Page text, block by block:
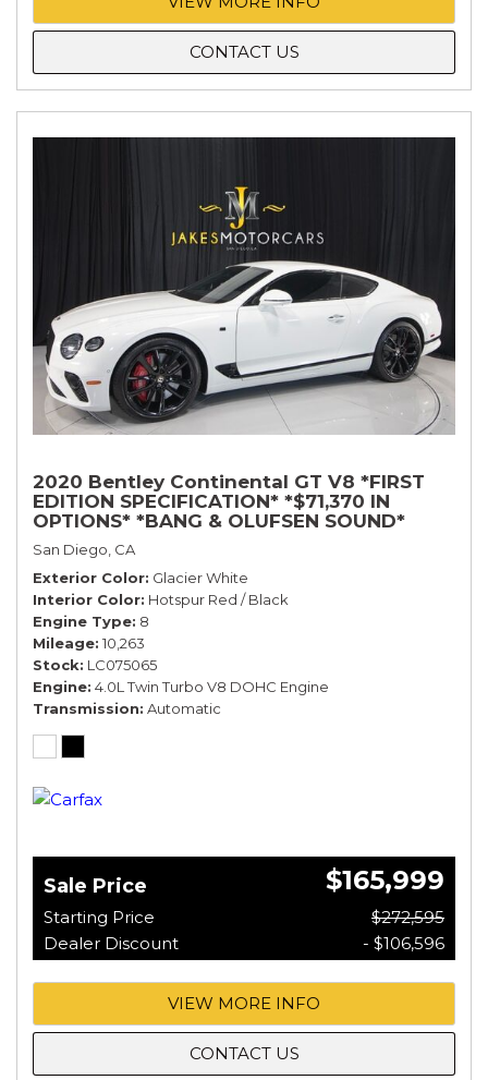
CONTACT US
2020 Bentley Continental GT V8 *FIRST
EDITION SPECIFICATION* *$71,370 IN
OPTIONS* *BANG & OLUFSEN SOUND*
*ROTATING DISPLAY* *BLACKLINE SPEC*
*TOURING SPEC*
San Diego, CA
Exterior Color Glacier White
Interior Color Hotspur Red / Black
Engine Type 8
Mileage 10,263
Stock LC075065
Engine 4.0L Twin Turbo V8 DOHC Engine
Transmission Automatic
Sale Price $165,999
Starting Price
$272,595
Dealer Discount
- $106,596
VIEW MORE INFO
CONTACT US